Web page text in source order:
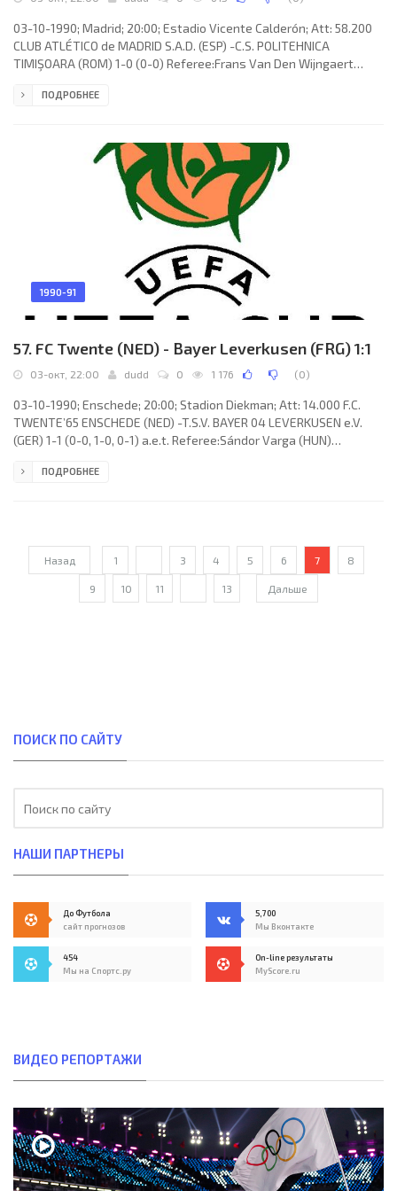
03-10-1990; Madrid; 20:00; Estadio Vicente Calderón; Att: 58.200
CLUB ATLÉTICO de MADRID S.A.D. (ESP) -C.S. POLITEHNICA
TIMIŞOARA (ROM) 1-0 (0-0) Referee:Frans Van Den Wijngaert
Francisco Rodríguez Herrera “JUANITO” 89. CLUB ATLÉTICO
FERREIRA Colmenero, JUAN CARLOS Rodríguez Moreno (Antonio
ПОДРОБНЕЕ
1990-91
57. FC Twente (NED) - Bayer Leverkusen (FRG) 1:1
03-окт, 22:00 dudd 0 1 176 (0)
03-10-1990; Enschede; 20:00; Stadion Diekman; Att: 14.000 F.C.
TWENTE’65 ENSCHEDE (NED) -T.S.V. BAYER 04 LEVERKUSEN e.V.
(GER) 1-1 (0-0, 1-0, 0-1) a.e.t. Referee:Sándor Varga (HUN)
Paus 84; 1-1 Ulf Kirsten 97. F.C. TWENTE’65 (coach: Theo Vonk):
ПОДРОБНЕЕ
Назад 1 3 4 5 6 7 8
9 10 11 13 Дальше
ПОИСК ПО САЙТУ
НАШИ ПАРТНЕРЫ
До Футбола
сайт прогнозов
5,700
Мы Вконтакте
454
Мы на Спортс.ру
On-line результаты
MyScore.ru
ВИДЕО РЕПОРТАЖИ